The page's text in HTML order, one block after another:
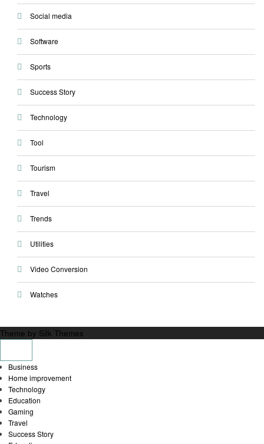
Social media
Software
Sports
Success Story
Technology
Tool
Tourism
Travel
Trends
Utilities
Video Conversion
Watches
Theme by Silk Themes
Business
Home improvement
Technology
Education
Gaming
Travel
Success Story